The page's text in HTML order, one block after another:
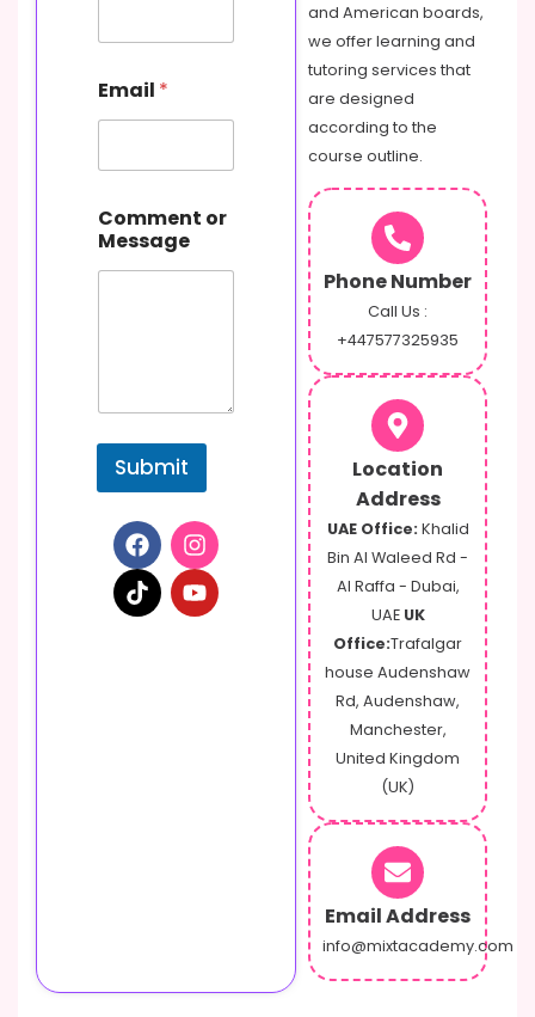
Email *
h
o
n
a
e
m
Comment or
Message
Submit
and American boards,
we offer learning and
tutoring services that
are designed
according to the
course outline.
Phone Number
Call Us :
+447577325935
Location
Address
UAE Office: Khalid
Bin Al Waleed Rd -
Al Raffa - Dubai,
UAE UK
Office:Trafalgar
house Audenshaw
Rd, Audenshaw,
Manchester,
United Kingdom
(UK)
Email Address
info@mixtacademy.com